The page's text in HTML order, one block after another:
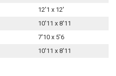
12'1 x 12'
10'11 x 8'11
7'10 x 5'6
10'11 x 8'11